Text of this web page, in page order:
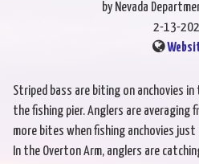
by Nevada
2-13-
Striped bass are biting on anchovies in
the fishing pier. Anglers are averaging
more bites when fishing anchovies
In the Overton Arm, anglers are